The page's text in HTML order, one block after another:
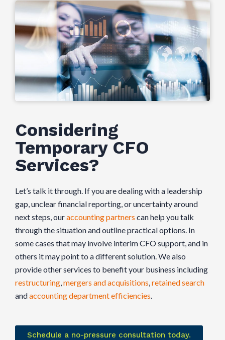
Considering
Temporary CFO
Services?
Let’s talk it through. If you are dealing with a leadership
gap, unclear financial reporting, or uncertainty around
next steps, ouraccounting partners can help you talk
through the situation and outline practical options. In
some cases that may involve interim CFO support, and in
others it may point to a different solution. We also
provide other services to benefit your business including
restructuring,mergers and acquisitions,retained search
andaccounting department efficiencies.
Schedule a no-pressure consultation today.